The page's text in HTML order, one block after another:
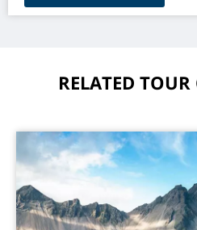
RELATED TOUR